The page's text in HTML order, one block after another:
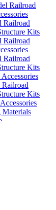
Railroad
Railroad
Kits
Railroad
Railroad
Kits
Railroad
Kits
Materials